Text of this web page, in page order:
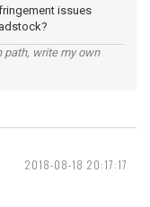
issues
path, write my own
2018-08-18 20:17:17